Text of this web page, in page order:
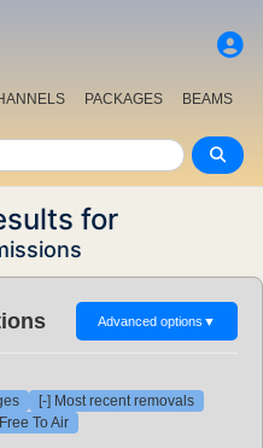
PACKAGES
BEAMS
for
Advanced options ▼
[-] Most recent removals
To Air